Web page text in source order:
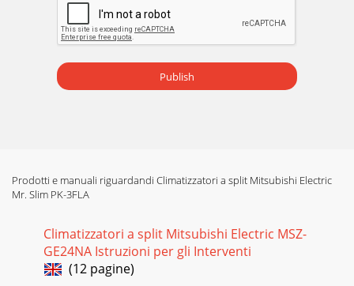
Publish
Prodotti e manuali riguardandi Climatizzatori a split Mitsubishi Electric
Mr. Slim PK-3FLA
Climatizzatori a split Mitsubishi Electric MSZ-
GE24NA Istruzioni per gli Interventi
(12 pagine)